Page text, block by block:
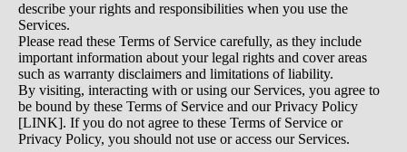
describe your rights and responsibilities when you use the
Services.
Please read these Terms of Service carefully, as they include
important information about your legal rights and cover areas
such as warranty disclaimers and limitations of liability.
By visiting, interacting with or using our Services, you agree to
be bound by these Terms of Service and our Privacy Policy
[LINK]. If you do not agree to these Terms of Service or
Privacy Policy, you should not use or access our Services.